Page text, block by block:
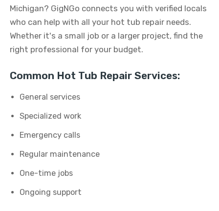
Michigan? GigNGo connects you with verified locals
who can help with all your hot tub repair needs.
Whether it's a small job or a larger project, find the
right professional for your budget.
Common Hot Tub Repair Services:
General services
Specialized work
Emergency calls
Regular maintenance
One-time jobs
Ongoing support